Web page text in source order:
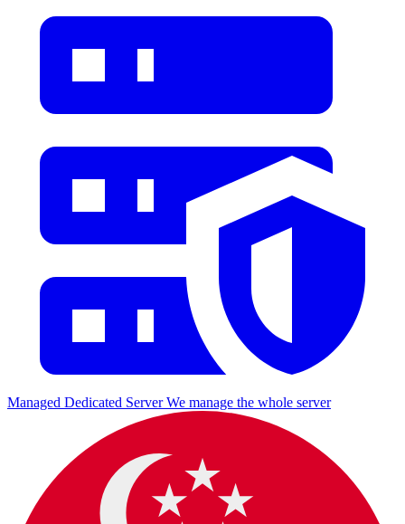
Managed Dedicated Server We manage the whole server